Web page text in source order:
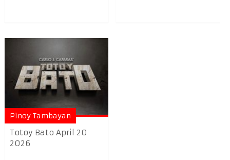
Pinoy Tambayan
Totoy Bato April 20
2026